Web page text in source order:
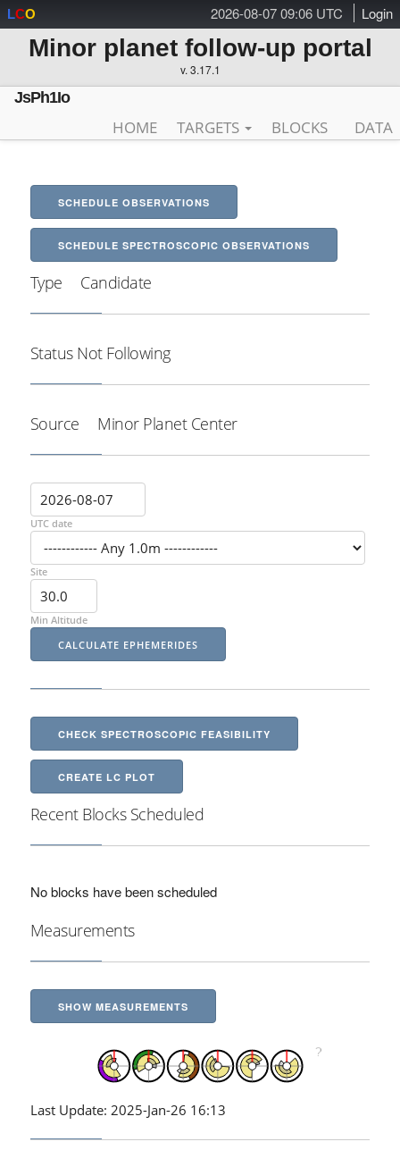
2026-08-07 09:06 UTC Login
LCO
Minor planet follow-up portal
v. 3.17.1
JsPh1Io
HOME TARGETS BLOCKS DATA
SCHEDULE OBSERVATIONS
SCHEDULE SPECTROSCOPIC OBSERVATIONS
Type Candidate
Status Not Following
Source Minor Planet Center
UTC date
Site
Min Altitude
CHECK SPECTROSCOPIC FEASIBILITY
CREATE LC PLOT
Recent Blocks Scheduled
No blocks have been scheduled
Measurements
SHOW MEASUREMENTS
Last Update: 2025-Jan-26 16:13